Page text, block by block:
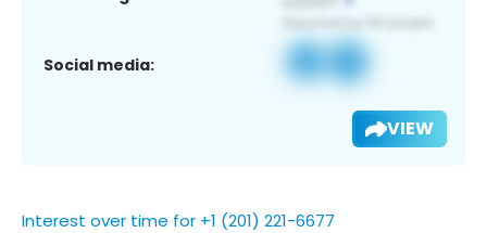
Social media:
VIEW
Interest over time for +1 (201) 221-6677